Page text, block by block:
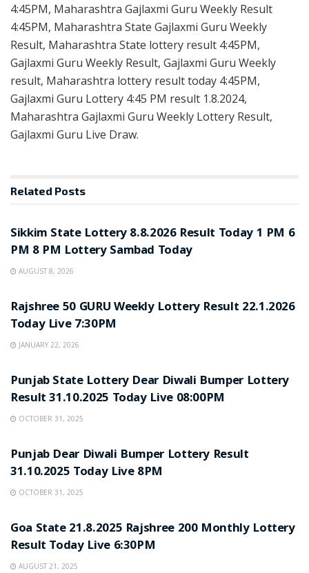
4:45PM, Maharashtra Gajlaxmi Guru Weekly Result
4:45PM, Maharashtra State Gajlaxmi Guru Weekly
Result, Maharashtra State lottery result 4:45PM,
Gajlaxmi Guru Weekly Result, Gajlaxmi Guru Weekly
result, Maharashtra lottery result today 4:45PM,
Gajlaxmi Guru Lottery 4:45 PM result 1.8.2024,
Maharashtra Gajlaxmi Guru Weekly Lottery Result,
Gajlaxmi Guru Live Draw.
Related Posts
Sikkim State Lottery 8.8.2026 Result Today 1 PM 6
PM 8 PM Lottery Sambad Today
AUGUST 8, 2026
Rajshree 50 GURU Weekly Lottery Result 22.1.2026
Today Live 7:30PM
JANUARY 22, 2026
Punjab State Lottery Dear Diwali Bumper Lottery
Result 31.10.2025 Today Live 08:00PM
OCTOBER 31, 2025
Punjab Dear Diwali Bumper Lottery Result
31.10.2025 Today Live 8PM
OCTOBER 31, 2025
Goa State 21.8.2025 Rajshree 200 Monthly Lottery
Result Today Live 6:30PM
AUGUST 21, 2025